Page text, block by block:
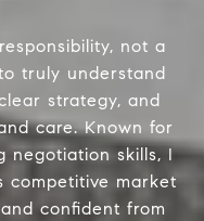
not a
truly understand
strategy, and
care. Known for
negotiation skills, I
competitive market
confident from